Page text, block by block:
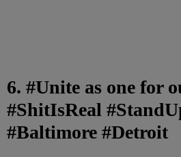
6. #Unite as one for
#ShitIsReal
#Baltimore #Detroit